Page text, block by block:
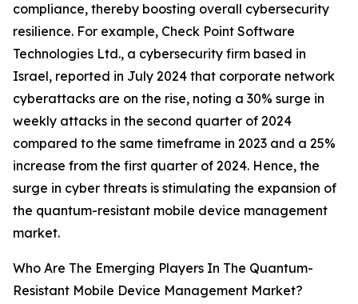
compliance, thereby boosting overall cybersecurity
resilience. For example, Check Point Software
Technologies Ltd., a cybersecurity firm based in
Israel, reported in July 2024 that corporate network
cyberattacks are on the rise, noting a 30% surge in
weekly attacks in the second quarter of 2024
compared to the same timeframe in 2023 and a 25%
increase from the first quarter of 2024. Hence, the
surge in cyber threats is stimulating the expansion of
the quantum-resistant mobile device management
market.
Who Are The Emerging Players In The Quantum-
Resistant Mobile Device Management Market?